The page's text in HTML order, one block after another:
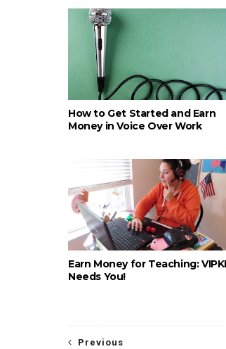
How to Get Started and Earn
Money in Voice Over Work
Earn Money for Teaching:
Needs You!
Previous